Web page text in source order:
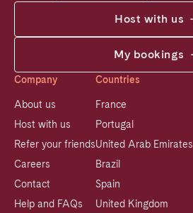
Host with us
My bookings
Company
About us
Host with us
Refer your friends
Careers
Contact
Help and FAQs
Countries
France
Portugal
United Arab Emirates
Brazil
Spain
United Kingdom